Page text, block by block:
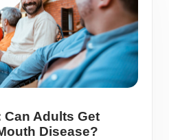
Adults Get
Disease?